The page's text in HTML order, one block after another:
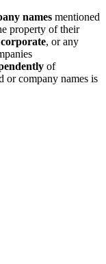
names mentioned
property of their
corporate, or any
of
or company names is